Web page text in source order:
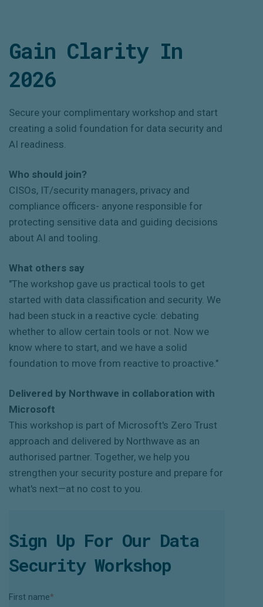
Gain Clarity In
2026
Secure your complimentary workshop and start
creating a solid foundation for data security and
AI readiness.
Who should join?
CISOs, IT/security managers, privacy and
compliance officers- anyone responsible for
protecting sensitive data and guiding decisions
about AI and tooling.
What others say
"The workshop gave us practical tools to get
started with data classification and security. We
had been stuck in a reactive cycle: debating
whether to allow certain tools or not. Now we
know where to start, and we have a solid
foundation to move from reactive to proactive."
Delivered by Northwave in collaboration with
Microsoft
This workshop is part of Microsoft's Zero Trust
approach and delivered by Northwave as an
authorised partner. Together, we help you
strengthen your security posture and prepare for
what's next—at no cost to you.
Sign Up For Our Data
Security Workshop
First name*